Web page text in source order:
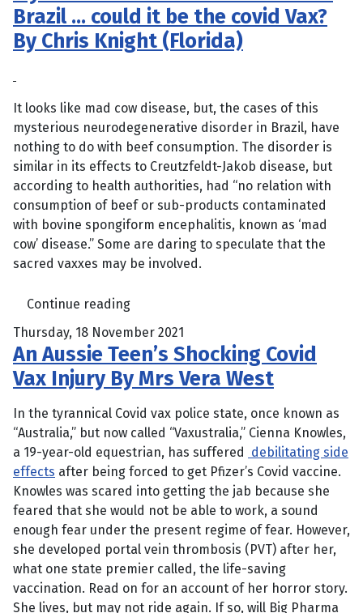
Brazil … could it be the covid Vax?
By Chris Knight (Florida)
It looks like mad cow disease, but, the cases of this
mysterious neurodegenerative disorder in Brazil, have
nothing to do with beef consumption. The disorder is
similar in its effects to Creutzfeldt-Jakob disease, but
according to health authorities, had “no relation with
consumption of beef or sub-products contaminated
with bovine spongiform encephalitis, known as ‘mad
cow’ disease.” Some are daring to speculate that the
sacred vaxxes may be involved.
Continue reading
Thursday, 18 November 2021
An Aussie Teen’s Shocking Covid
Vax Injury By Mrs Vera West
In the tyrannical Covid vax police state, once known as
“Australia,” but now called “Vaxustralia,” Cienna Knowles,
a 19-year-old equestrian, has suffered debilitating side
effects after being forced to get Pfizer’s Covid vaccine.
Knowles was scared into getting the jab because she
feared that she would not be able to work, a sound
enough fear under the present regime of fear. However,
she developed portal vein thrombosis (PVT) after her,
what one state premier called, the life-saving
vaccination. Read on for an account of her horror story.
She lives, but may not ride again. If so, will Big Pharma